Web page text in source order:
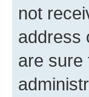
not
address
are sure